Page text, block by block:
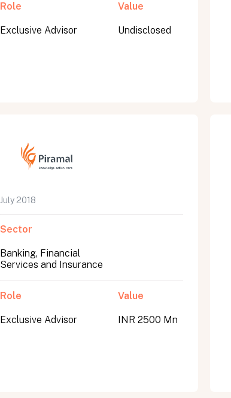
Role
Exclusive Advisor
Value
Undisclosed
July 2018
Sector
Banking, Financial
Services and Insurance
Role
Exclusive Advisor
Value
INR 2500 Mn